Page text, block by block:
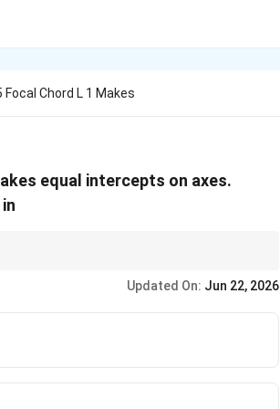
Focal Chord L 1 Makes
equal intercepts on axes.
Updated On: Jun 22, 2026